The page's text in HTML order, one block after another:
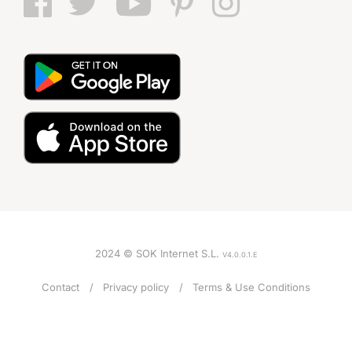
2024 © SOK Internet S.L. V4.0.0.1.E
Contact Privacy policy Terms & Use Conditions